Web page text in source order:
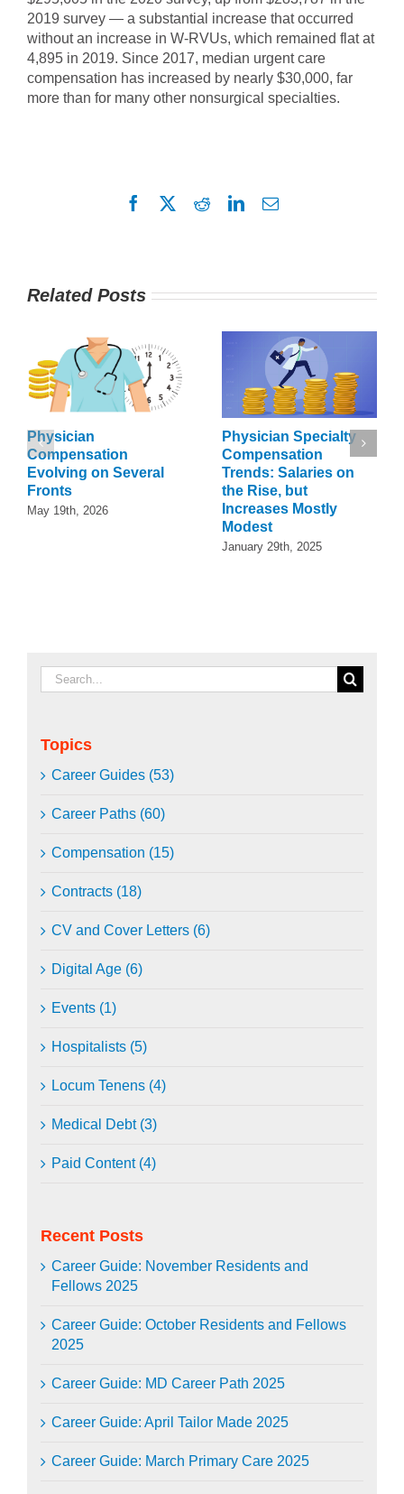
2019 survey — a substantial increase that occurred
without an increase in W-RVUs, which remained flat at
4,895 in 2019. Since 2017, median urgent care
compensation has increased by nearly $30,000, far
more than for many other nonsurgical specialties.
Facebook RedditLinkedInEmail
Related Posts
Physician
Compensation
Evolving on Several
Fronts
May 19th, 2026
Physician Specialty
Compensation
Trends: Salaries on
the Rise, but
Increases Mostly
Modest
January 29th, 2025
Search
for:
Topics
Career Guides (53)
Career Paths (60)
Compensation (15)
Contracts (18)
CV and Cover Letters (6)
Digital Age (6)
Events (1)
Hospitalists (5)
Locum Tenens (4)
Medical Debt (3)
Paid Content (4)
Recent Posts
Career Guide: November Residents and
Fellows 2025
Career Guide: October Residents and Fellows
2025
Career Guide: MD Career Path 2025
Career Guide: April Tailor Made 2025
Career Guide: March Primary Care 2025